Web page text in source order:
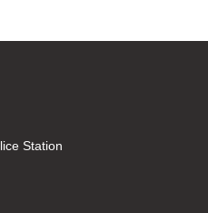
Station